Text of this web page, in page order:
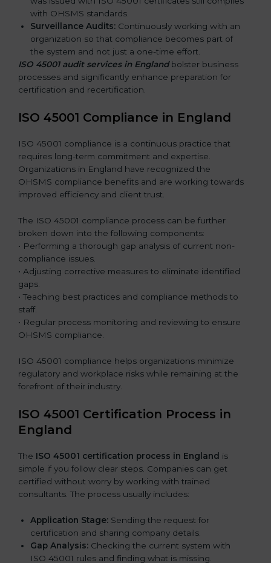
with OHSMS standards.
Surveillance Audits: Continuously working with an
organization so that compliance becomes part of
the system and not just a one-time effort.
ISO 45001 audit services in Englandbolster business
processes and significantly enhance preparation for
certification and recertification.
ISO 45001 Compliance in England
ISO 45001 compliance is a continuous practice that
requires long-term commitment and expertise.
Organizations in England have recognized the
OHSMS compliance benefits and are working towards
improved efficiency and client trust.
The ISO 45001 compliance process can be further
broken down into the following components:
• Performing a thorough gap analysis of current non-
compliance issues.
• Adjusting corrective measures to eliminate identified
gaps.
• Teaching best practices and compliance methods to
staff.
• Regular process monitoring and reviewing to ensure
OHSMS compliance.
ISO 45001 compliance helps organizations minimize
regulatory and workplace risks while remaining at the
forefront of their industry.
ISO 45001 Certification Process in
England
The ISO 45001 certification process in England is
simple if you follow clear steps. Companies can get
certified without worry by working with trained
consultants. The process usually includes:
Application Stage: Sending the request for
certification and sharing company details.
Gap Analysis: Checking the current system with
ISO 45001 rules and finding what is missing.